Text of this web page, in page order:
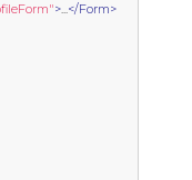
>...</Form>